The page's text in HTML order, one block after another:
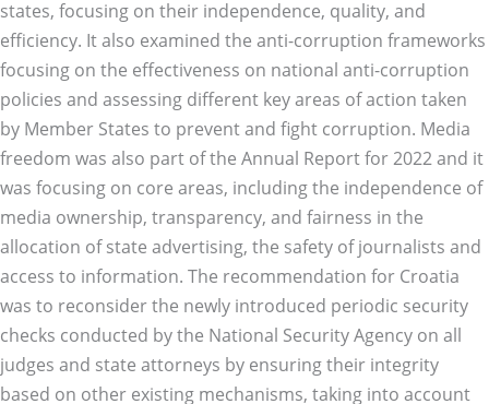
states, focusing on their independence, quality, and
efficiency. It also examined the anti-corruption frameworks
focusing on the effectiveness on national anti-corruption
policies and assessing different key areas of action taken
by Member States to prevent and fight corruption. Media
freedom was also part of the Annual Report for 2022 and it
was focusing on core areas, including the independence of
media ownership, transparency, and fairness in the
allocation of state advertising, the safety of journalists and
access to information. The recommendation for Croatia
was to reconsider the newly introduced periodic security
checks conducted by the National Security Agency on all
judges and state attorneys by ensuring their integrity
based on other existing mechanisms, taking into account